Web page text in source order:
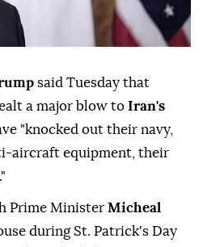
said Tuesday that
a major blow to Iran's
"knocked out their navy,
aircraft equipment, their
Prime Minister Micheal
during St. Patrick's Day